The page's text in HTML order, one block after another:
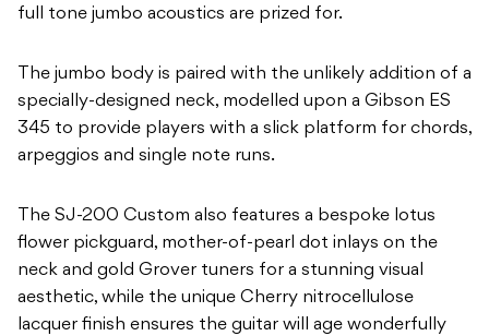
full tone jumbo acoustics are prized for.
The jumbo body is paired with the unlikely addition of a
specially-designed neck, modelled upon a Gibson ES
345 to provide players with a slick platform for chords,
arpeggios and single note runs.
The SJ-200 Custom also features a bespoke lotus
flower pickguard, mother-of-pearl dot inlays on the
neck and gold Grover tuners for a stunning visual
aesthetic, while the unique Cherry nitrocellulose
lacquer finish ensures the guitar will age wonderfully